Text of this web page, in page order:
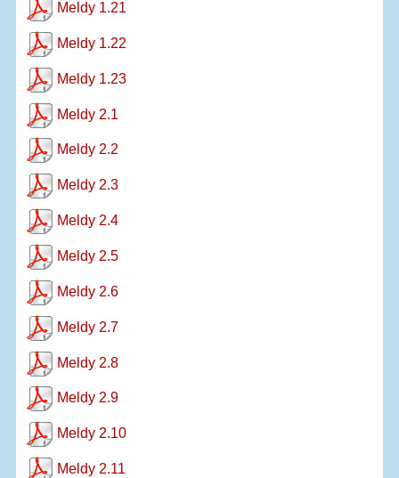
Meldy 1.21
Meldy 1.22
Meldy 1.23
Meldy 2.1
Meldy 2.2
Meldy 2.3
Meldy 2.4
Meldy 2.5
Meldy 2.6
Meldy 2.7
Meldy 2.8
Meldy 2.9
Meldy 2.10
Meldy 2.11